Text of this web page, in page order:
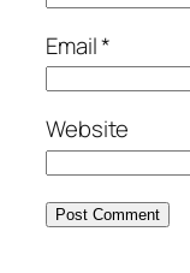
Email*
Website